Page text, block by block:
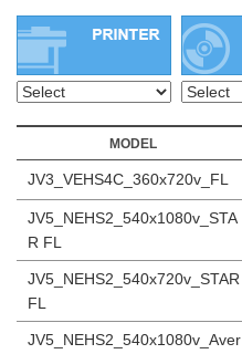
MODEL
JV3_VEHS4C_360x720v_FL
JV5_NEHS2_540x1080v_STA
R FL
JV5_NEHS2_540x720v_STAR
FL
JV5_NEHS2_540x1080v_Aver